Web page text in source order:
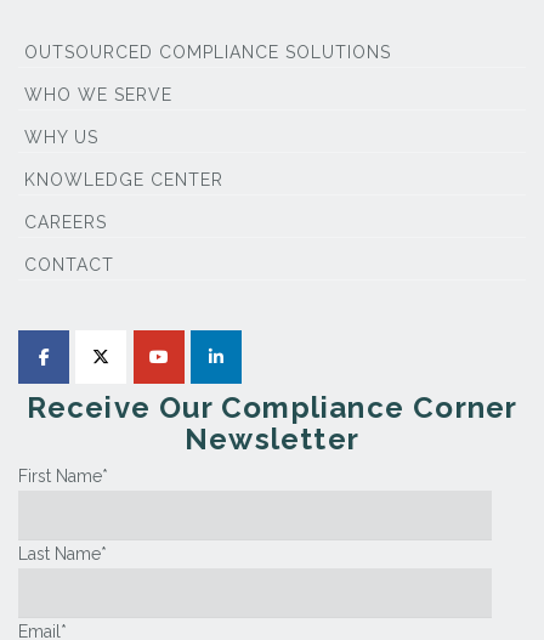
OUTSOURCED COMPLIANCE SOLUTIONS
WHO WE SERVE
WHY US
KNOWLEDGE CENTER
CAREERS
CONTACT
Receive Our Compliance Corner
Newsletter
First Name*
Last Name*
Email *